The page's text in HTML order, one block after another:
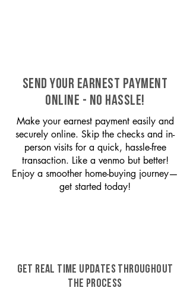
SEND YOUR EARNEST PAYMENT
ONLINE - NO HASSLE!
Make your earnest payment easily and
securely online. Skip the checks and in-
person visits for a quick, hassle-free
transaction. Like a venmo but better!
Enjoy a smoother home-buying journey—
get started today!
GET REAL TIME UPDATES THROUGHOUT
THE PROCESS